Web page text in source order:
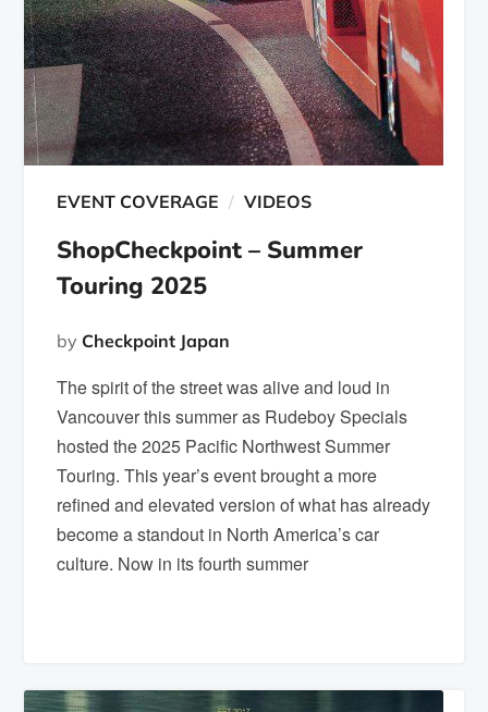
EVENT COVERAGE VIDEOS
ShopCheckpoint – Summer
Touring 2025
by Checkpoint Japan
The spirit of the street was alive and loud in
Vancouver this summer as Rudeboy Specials
hosted the 2025 Pacific Northwest Summer
Touring. This year’s event brought a more
refined and elevated version of what has already
become a standout in North America’s car
culture. Now in its fourth summer